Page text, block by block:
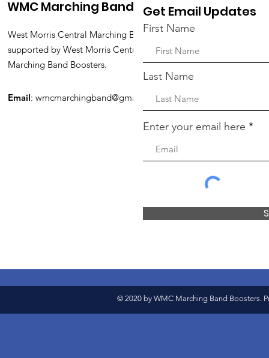
WMC Marching Band
West Morris Central Marching Band is
supported by West Morris Central
Marching Band Boosters.
Email: wmcmarchingband@gmail.com
Get Email Updates
First Name
Last Name
Enter your email here
© 2020 by WMC Marching Band Boosters.